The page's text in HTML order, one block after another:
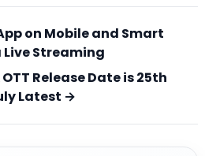
on Mobile and Smart
Live Streaming
Release Date is 25th
Latest →